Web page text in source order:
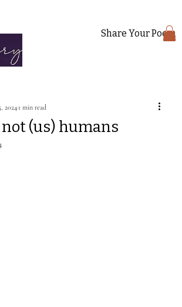
Share Your Poem
(us) humans
2024 1 min read